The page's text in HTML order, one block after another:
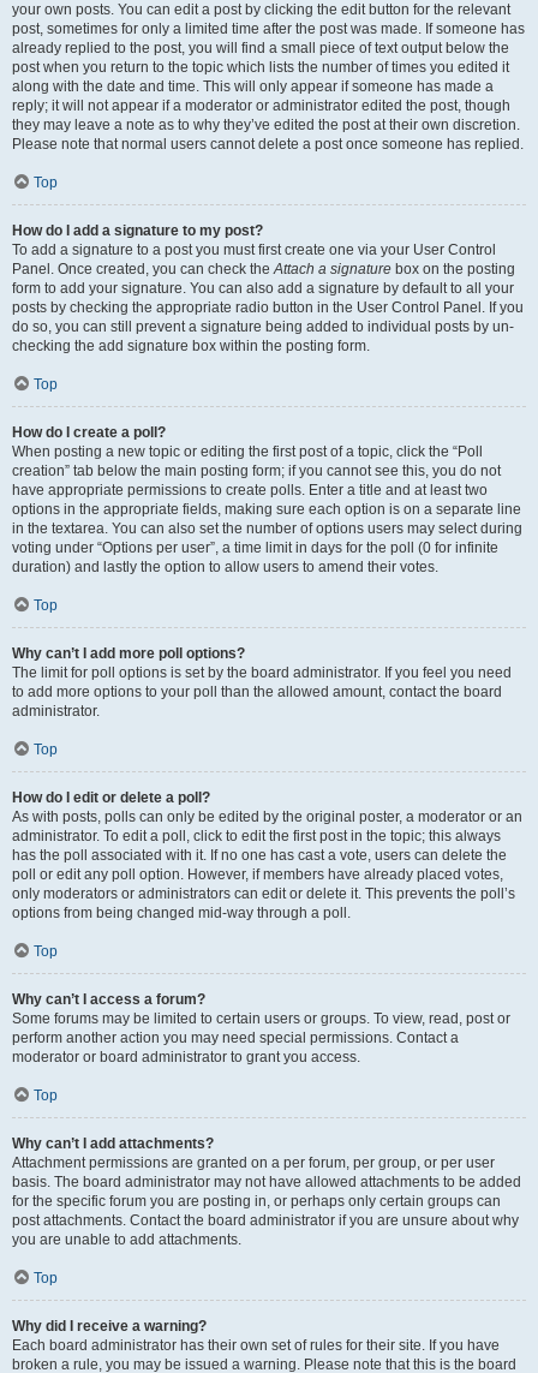
your own posts. You can edit a post by clicking the edit button for the relevant
post, sometimes for only a limited time after the post was made. If someone has
already replied to the post, you will find a small piece of text output below the
post when you return to the topic which lists the number of times you edited it
along with the date and time. This will only appear if someone has made a
reply; it will not appear if a moderator or administrator edited the post, though
they may leave a note as to why they’ve edited the post at their own discretion.
Please note that normal users cannot delete a post once someone has replied.
Top
How do I add a signature to my post?
To add a signature to a post you must first create one via your User Control
Panel. Once created, you can check theAttach a signature box on the posting
form to add your signature. You can also add a signature by default to all your
posts by checking the appropriate radio button in the User Control Panel. If you
do so, you can still prevent a signature being added to individual posts by un-
checking the add signature box within the posting form.
Top
How do I create a poll?
When posting a new topic or editing the first post of a topic, click the “Poll
creation” tab below the main posting form; if you cannot see this, you do not
have appropriate permissions to create polls. Enter a title and at least two
options in the appropriate fields, making sure each option is on a separate line
in the textarea. You can also set the number of options users may select during
voting under “Options per user”, a time limit in days for the poll (0 for infinite
duration) and lastly the option to allow users to amend their votes.
Top
Why can’t I add more poll options?
The limit for poll options is set by the board administrator. If you feel you need
to add more options to your poll than the allowed amount, contact the board
administrator.
Top
How do I edit or delete a poll?
As with posts, polls can only be edited by the original poster, a moderator or an
administrator. To edit a poll, click to edit the first post in the topic; this always
has the poll associated with it. If no one has cast a vote, users can delete the
poll or edit any poll option. However, if members have already placed votes,
only moderators or administrators can edit or delete it. This prevents the poll’s
options from being changed mid-way through a poll.
Top
Why can’t I access a forum?
Some forums may be limited to certain users or groups. To view, read, post or
perform another action you may need special permissions. Contact a
moderator or board administrator to grant you access.
Top
Why can’t I add attachments?
Attachment permissions are granted on a per forum, per group, or per user
basis. The board administrator may not have allowed attachments to be added
for the specific forum you are posting in, or perhaps only certain groups can
post attachments. Contact the board administrator if you are unsure about why
you are unable to add attachments.
Top
Why did I receive a warning?
Each board administrator has their own set of rules for their site. If you have
broken a rule, you may be issued a warning. Please note that this is the board